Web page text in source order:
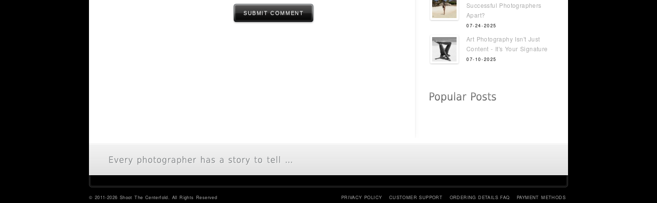
SUBMIT COMMENT
Successful Photographers
Apart?
07-24-2025
Art Photography Isn't Just
Content - It's Your Signature
07-10-2025
© 2011-2026 Shoot The Centerfold. All Rights Reserved PRIVACY POLICY CUSTOMER SUPPORT ORDERING DETAILS FAQ PAYMENT METHODS